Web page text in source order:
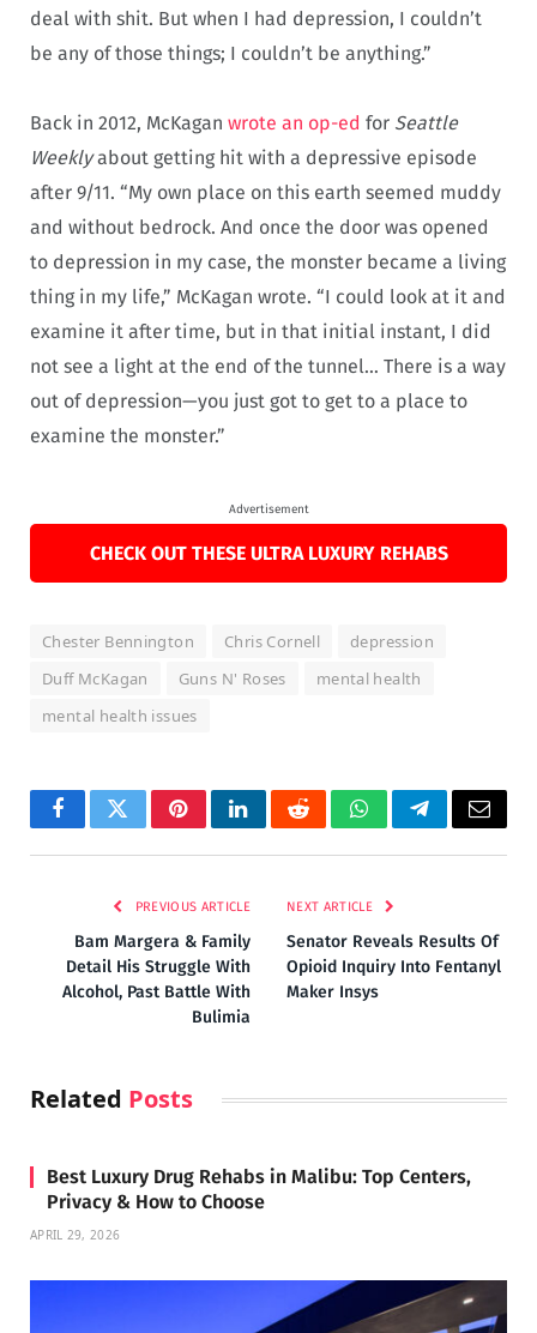
deal with shit. But when I had depression, I couldn’t
be any of those things; I couldn’t be anything.”
Back in 2012, McKagan wrote an op-ed for Seattle
Weeklyabout getting hit with a depressive episode
after 9/11. “My own place on this earth seemed muddy
and without bedrock. And once the door was opened
to depression in my case, the monster became a living
thing in my life,” McKagan wrote. “I could look at it and
examine it after time, but in that initial instant, I did
not see a light at the end of the tunnel… There is a way
out of depression—you just got to get to a place to
examine the monster.”
Advertisement
CHECK OUT THESE ULTRA LUXURY REHABS
Chester Bennington Chris Cornell
depression
Duff McKagan
Guns N' Roses
mental health
mental health issues
FacebookTwitterPinterestLinkedInRedditWhatsAppTelegramEmail
PREVIOUS ARTICLE
Bam Margera & Family
Detail His Struggle With
Alcohol, Past Battle With
Bulimia
NEXT ARTICLE
Senator Reveals Results Of
Opioid Inquiry Into Fentanyl
Maker Insys
Related Posts
Best Luxury Drug Rehabs in Malibu: Top Centers,
Privacy & How to Choose
APRIL 29, 2026